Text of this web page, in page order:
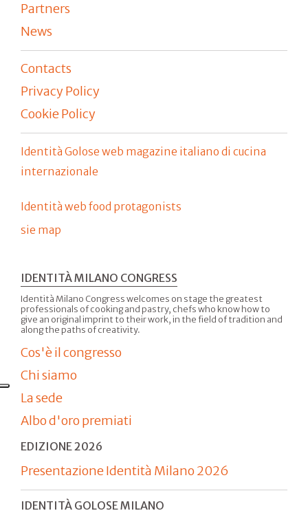
Partners
News
Contacts
Privacy Policy
Cookie Policy
Identità Golose web magazine italiano di cucina
internazionale
Identità web food protagonists
sie map
IDENTITÀ MILANO CONGRESS
Identità Milano Congress welcomes on stage the greatest
professionals of cooking and pastry, chefs who know how to
give an original imprint to their work, in the field of tradition and
along the paths of creativity.
Cos'è il congresso
Chi siamo
La sede
Albo d'oro premiati
EDIZIONE 2026
Presentazione Identità Milano 2026
IDENTITÀ GOLOSE MILANO